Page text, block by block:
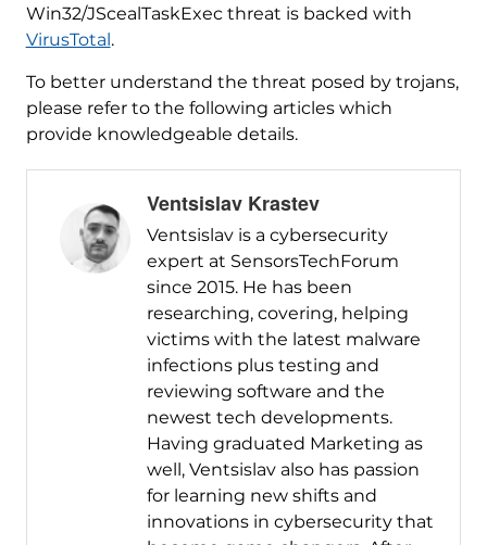
Win32/JScealTaskExec threat is backed with
VirusTotal .
To better understand the threat posed by trojans,
please refer to the following articles which
provide knowledgeable details.
Ventsislav Krastev
Ventsislav is a cybersecurity
expert at SensorsTechForum
since 2015. He has been
researching, covering, helping
victims with the latest malware
infections plus testing and
reviewing software and the
newest tech developments.
Having graduated Marketing as
well, Ventsislav also has passion
for learning new shifts and
innovations in cybersecurity that